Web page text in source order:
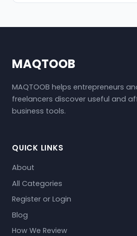
MAQTOOB
MAQTOOB helps entrepreneurs
freelancers discover useful and
business tools.
QUICK LINKS
About
All Categories
Register or Login
Blog
How We Review